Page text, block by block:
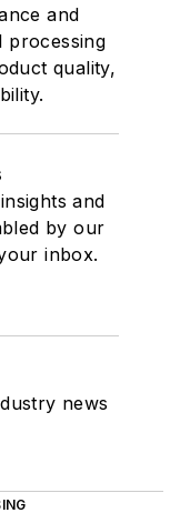
and
processing
quality,
and
by our
inbox.
news